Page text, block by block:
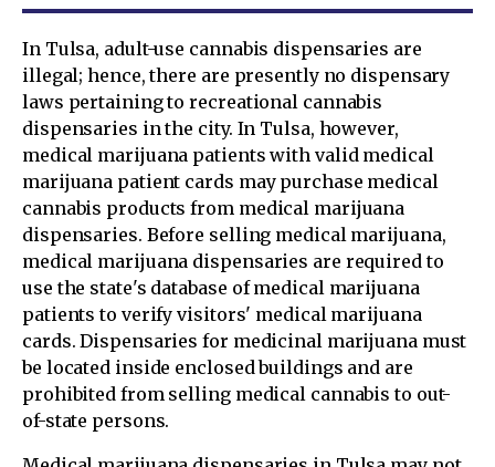
In Tulsa, adult-use cannabis dispensaries are
illegal; hence, there are presently no dispensary
laws pertaining to recreational cannabis
dispensaries in the city. In Tulsa, however,
medical marijuana patients with valid medical
marijuana patient cards may purchase medical
cannabis products from medical marijuana
dispensaries. Before selling medical marijuana,
medical marijuana dispensaries are required to
use the state's database of medical marijuana
patients to verify visitors' medical marijuana
cards. Dispensaries for medicinal marijuana must
be located inside enclosed buildings and are
prohibited from selling medical cannabis to out-
of-state persons.